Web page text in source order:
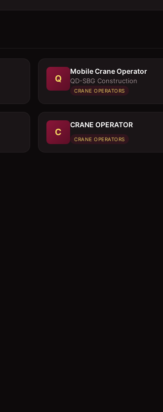
Q
Mobile Crane Operator
QD-SBG Construction
CRANE OPERATORS
C
CRANE OPERATOR
CRANE OPERATORS